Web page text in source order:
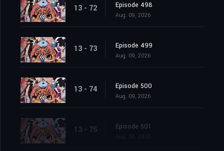
13 - 72 Episode 498
Aug. 09, 2026
13 - 73 Episode 499
Aug. 09, 2026
13 - 74 Episode 500
Aug. 09, 2026
13 - 75 Episode 501